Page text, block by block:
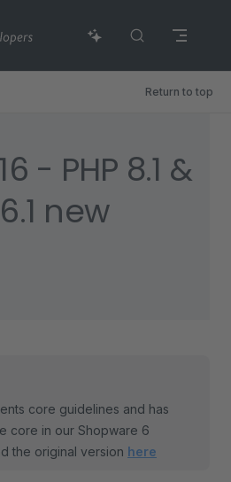
Return to top
- PHP 8.1 &
new
core guidelines and has
core in our Shopware 6
the original version here